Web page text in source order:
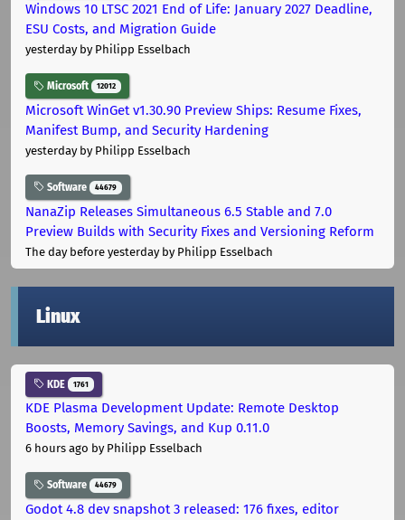
Windows 10 LTSC 2021 End of Life: January 2027 Deadline,
ESU Costs, and Migration Guide
yesterdayby Philipp Esselbach
Microsoft 12012
Microsoft WinGet v1.30.90 Preview Ships: Resume Fixes,
Manifest Bump, and Security Hardening
yesterdayby Philipp Esselbach
Software 44679
NanaZip Releases Simultaneous 6.5 Stable and 7.0
Preview Builds with Security Fixes and Versioning Reform
The day before yesterdayby Philipp Esselbach
Linux
KDE 1761
KDE Plasma Development Update: Remote Desktop
Boosts, Memory Savings, and Kup 0.11.0
6 hours ago by Philipp Esselbach
Software 44679
Godot 4.8 dev snapshot 3 released: 176 fixes, editor